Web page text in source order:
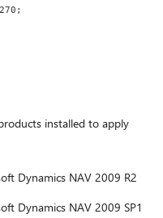
installed to apply
Dynamics NAV 2009 R2
Dynamics NAV 2009 SP1